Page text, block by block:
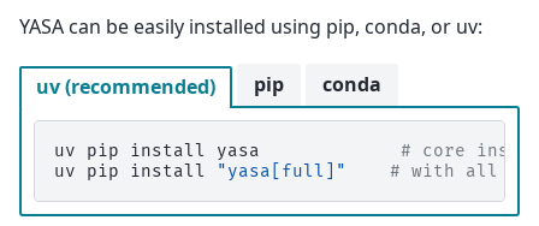
YASA can be easily installed using pip, conda, or uv:
uv (recommended)
uv pip install yasa
# core
uv
pip install "yasa[full]" # with all
pip conda